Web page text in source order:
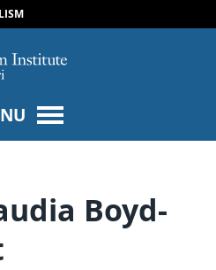
CONTENT
Boyd-